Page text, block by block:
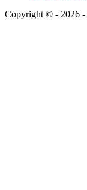
Copyright © - 2026